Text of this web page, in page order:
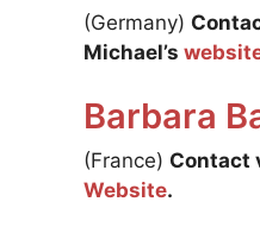
(Germany)
Michael’s
Barbara
(France) Contact
Website.